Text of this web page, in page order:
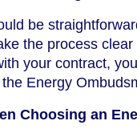
be
the process
your contract,
Energy
Choosing an